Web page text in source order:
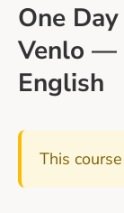
One
Venlo —
English
This